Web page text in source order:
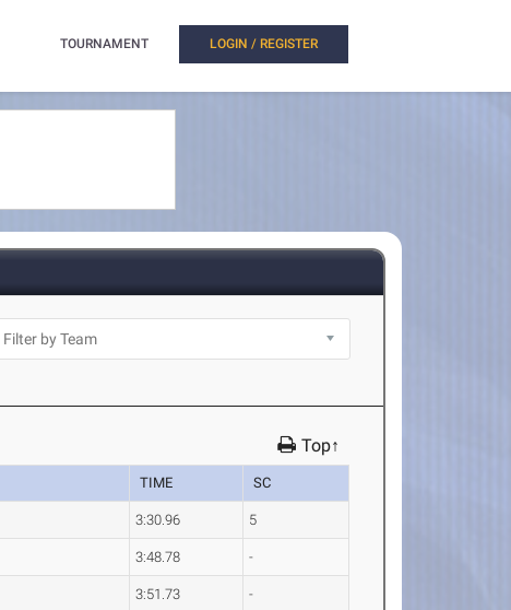
TOURNAMENT LOGIN / REGISTER
Top↑
TIME SC
3:30.96 5
3:48.78 -
3:51.73 -